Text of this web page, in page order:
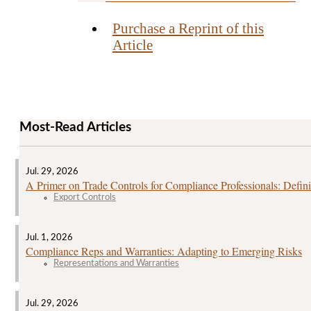
Purchase a Reprint of this
Article
Most-Read Articles
Jul. 29, 2026
A Primer on Trade Controls for Compliance Professionals:
Export Controls
Jul. 1, 2026
Compliance Reps and Warranties: Adapting to Emerging Risks
Representations and Warranties
Jul. 29, 2026